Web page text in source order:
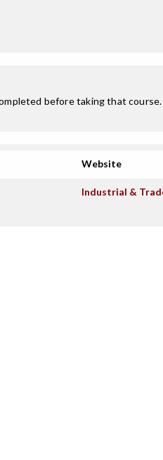
before taking that
Website
Industrial &